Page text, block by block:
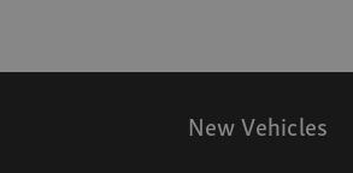
New Vehicles